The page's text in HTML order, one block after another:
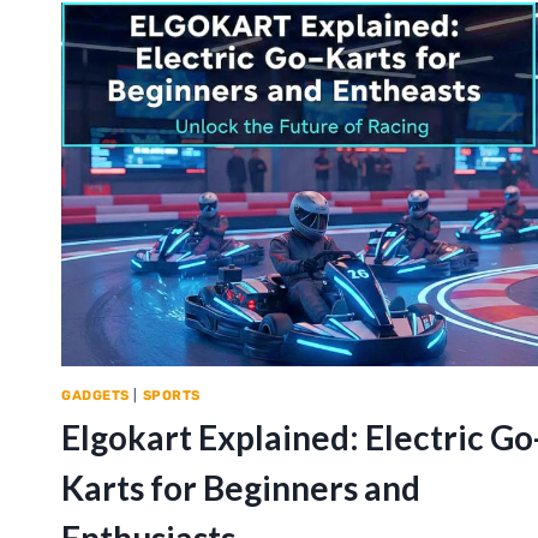
GADGETS SPORTS
Elgokart Explained: Electric
Karts for Beginners and